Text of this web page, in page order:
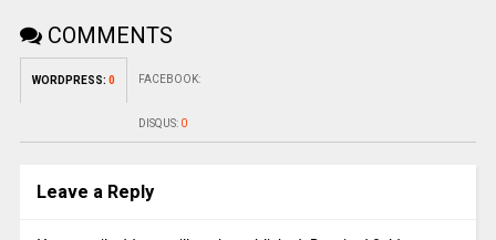
COMMENTS
WORDPRESS: 0 FACEBOOK:
DISQUS: 0
Leave a Reply